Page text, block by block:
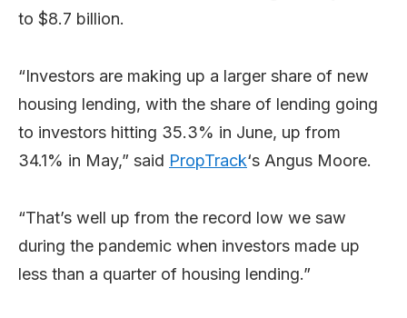
to $8.7 billion.
“Investors are making up a larger share of new
housing lending, with the share of lending going
to investors hitting 35.3% in June, up from
34.1% in May,” said PropTrack‘s Angus Moore.
“That’s well up from the record low we saw
during the pandemic when investors made up
less than a quarter of housing lending.”